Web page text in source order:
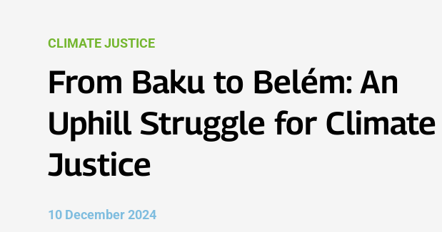
CLIMATE JUSTICE
From Baku to Belém: An
Uphill Struggle for Climate
Justice
10 December 2024